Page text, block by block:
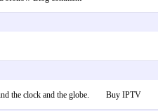
the clock and the globe. Buy IPTV